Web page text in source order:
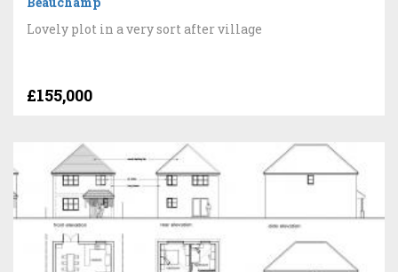
Lovely plot in a very sort after village
£155,000